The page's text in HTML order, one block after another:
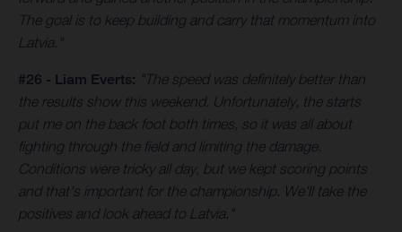
The goal is to keep building and carry that momentum into
Latvia."
#26 - Liam Everts: "The speed was definitely better than
the results show this weekend. Unfortunately, the starts
put me on the back foot both times, so it was all about
fighting through the field and limiting the damage.
Conditions were tricky all day, but we kept scoring points
and that's important for the championship. We'll take the
positives and look ahead to Latvia."